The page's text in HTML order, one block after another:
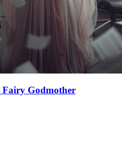
Fairy Godmother